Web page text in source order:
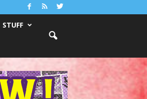
STUFF